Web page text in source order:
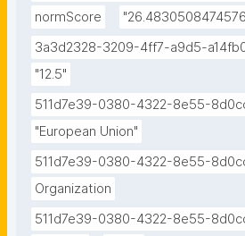
normScore
3a3d2328-3209-4ff7-a9d5-
"12.5"
511d7e39-0380-4322-8e55-
"European Union"
511d7e39-0380-4322-8e55-
Organization
511d7e39-0380-4322-8e55-